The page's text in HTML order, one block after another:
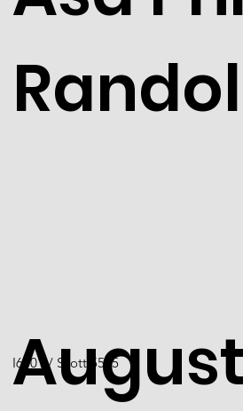
August
I6001 / Scott 5555